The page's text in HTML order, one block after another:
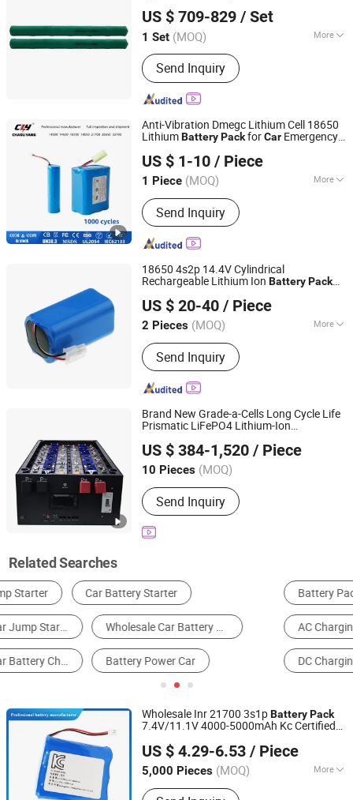
Insight Battery
US $ 709-829 / Set
1 Set (MOQ) More
Main Products:Hybrid Battery, Power
Tool Battery, Two Way Radio Battery,
Portable Power Station, Simart
Send Inquiry
Guangdong, China Since 2020
Anti-Vibration Dmegc Lithium Cell 18650
LithiumBatteryPackforCar Emergency
3.7V/7.4V/12V Li IonBattery
US $ 1-10 / Piece
1 Piece (MOQ) More
Usage :Remote Control Boat, Remote
Control Plane, Remote Control Car
Send Inquiry
Shenzhen Chaoliyang Technology Development Co., Ltd.
Guangdong, China Since 2025
18650 4s2p 14.4V Cylindrical
Rechargeable Lithium Ion BatteryPack
US $ 20-40 / Piece
2 Pieces (MOQ) More
Main Products:LiFePO4 Battery,
Lithium Ion Batteries, Lithium-Ion
Battery, Energy Storage Battery,
LiFePO4 Battery Cell, 18650 Battery,
Pack, Lithium Battery
Send Inquiry
Shenzhen Eastar Battery Co., Ltd.
Guangdong, China Since 2012
Brand New Grade-a-Cells Long Cycle Life
Prismatic LiFePO4 Lithium-Ion
Pack
US $ 384-1,520 / Piece
10 Pieces (MOQ)
Send Inquiry
Sunny Powercore Technology Co., Ltd.
Beijing, China
Since 2020
Related Searches
Battery Pack Storage Battery Lithium Battery
AC Charging Stations Car Battery
DC Charging Stations
Wholesale Inr 21700 3s1pBatteryPack
7.4V/11.1V 4000-5000mAh Kc Certified
for Electric ToyCar& Mite Remover
US $ 4.29-6.53 / Piece
5,000 Pieces (MOQ) More
Main Products:Lithium Battery Pack,
Guangzhou LiSheng Electronics Co., Ltd.
Guangdong, China Since 2024